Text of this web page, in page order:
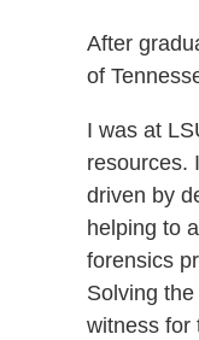
After
of
I was at
resources.
driven by
helping to
forensics
Solving
witness for